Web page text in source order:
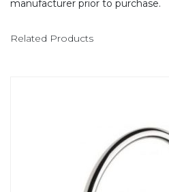
manufacturer prior to purchase.
Related Products